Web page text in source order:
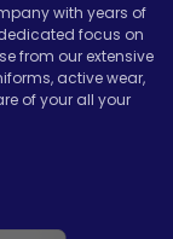
with years of
focus on
from our extensive
active wear,
of your all your